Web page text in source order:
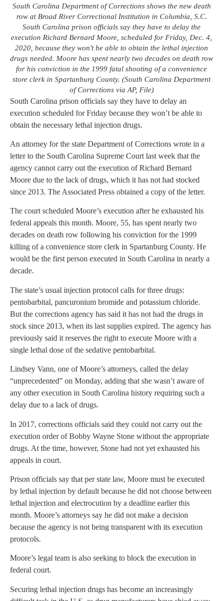
South Carolina Department of Corrections shows the new death
row at Broad River Correctional Institution in Columbia, S.C.
South Carolina prison officials say they have to delay the
execution Richard Bernard Moore, scheduled for Friday, Dec. 4,
2020, because they won't be able to obtain the lethal injection
drugs needed. Moore has spent nearly two decades on death row
for his conviction in the 1999 fatal shooting of a convenience
store clerk in Spartanburg County. (South Carolina Department
of Corrections via AP, File)
South Carolina prison officials say they have to delay an
execution scheduled for Friday because they won’t be able to
obtain the necessary lethal injection drugs.
An attorney for the state Department of Corrections wrote in a
letter to the South Carolina Supreme Court last week that the
agency cannot carry out the execution of Richard Bernard
Moore due to the lack of drugs, which it has not had stocked
since 2013. The Associated Press obtained a copy of the letter.
The court scheduled Moore’s execution after he exhausted his
federal appeals this month. Moore, 55, has spent nearly two
decades on death row following his conviction for the 1999
killing of a convenience store clerk in Spartanburg County. He
would be the first person executed in South Carolina in nearly a
decade.
The state’s usual injection protocol calls for three drugs:
pentobarbital, pancuronium bromide and potassium chloride.
But the corrections agency has said it has not had the drugs in
stock since 2013, when its last supplies expired. The agency has
previously said it reserves the right to execute Moore with a
single lethal dose of the sedative pentobarbital.
Lindsey Vann, one of Moore’s attorneys, called the delay
“unprecedented” on Monday, adding that she wasn’t aware of
any other execution in South Carolina history requiring such a
delay due to a lack of drugs.
In 2017, corrections officials said they could not carry out the
execution order of Bobby Wayne Stone without the appropriate
drugs. At the time, however, Stone had not yet exhausted his
appeals in court.
Prison officials say that per state law, Moore must be executed
by lethal injection by default because he did not choose between
lethal injection and electrocution by a deadline earlier this
month. Moore’s attorneys say he did not make a decision
because the agency is not being transparent with its execution
protocols.
Moore’s legal team is also seeking to block the execution in
federal court.
Securing lethal injection drugs has become an increasingly